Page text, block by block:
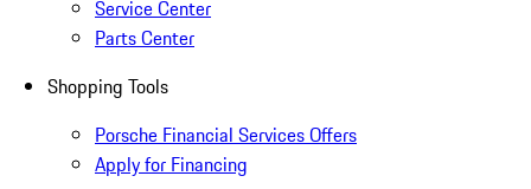
Service Center
Parts Center
Shopping Tools
Porsche Financial Services Offers
Apply for Financing